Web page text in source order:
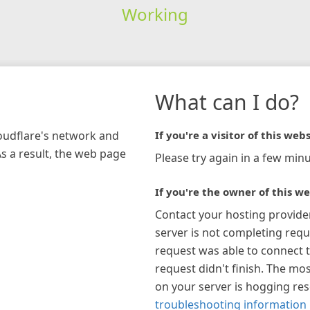
Working
network and
a result, the web page
What can I do?
If you're a visitor of this
Please try again in a few
If you're the owner of this
Contact your hosting
server is not completing
request was able to connect
request didn't finish. The
on your server is hogging
troubleshooting information